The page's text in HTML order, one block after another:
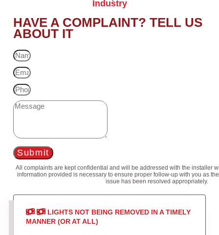
Industry
HAVE A COMPLAINT? TELL US
ABOUT IT
Submit
All complaints are kept confidential and will be addressed with the installer
information provided is necessary to ensure proper follow-up with you as
issue has been resolved appropriately.
LIGHTS NOT BEING REMOVED IN A TIMELY
MANNER (OR AT ALL)